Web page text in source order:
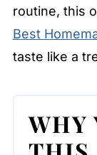
routine, this
Best
taste like a
WHY